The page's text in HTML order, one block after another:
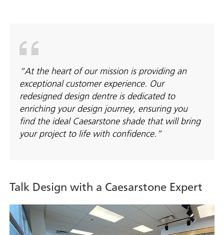
“At the heart of our mission is providing an
exceptional customer experience. Our
redesigned design dentre is dedicated to
enriching your design journey, ensuring you
find the ideal Caesarstone shade that will bring
your project to life with confidence.”
Talk Design with a Caesarstone Expert